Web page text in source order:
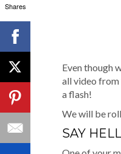
Even though
all video from
a flash!
We will be
SAY
Shares